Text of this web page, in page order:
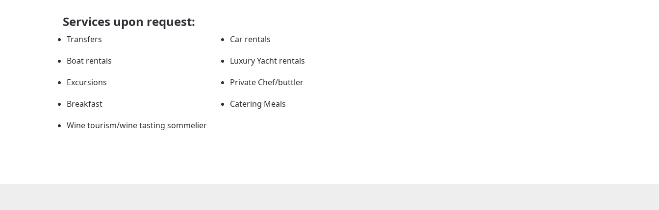
Services upon request:
Transfers
Car rentals
Boat rentals
Luxury Yacht rentals
Excursions
Private Chef/buttler
Breakfast
Catering Meals
Wine tourism/wine tasting sommelier